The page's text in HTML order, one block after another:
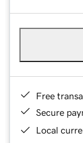
Free
Secure
Local